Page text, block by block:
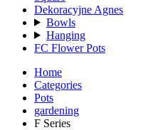
Dekoracyjne Agnes
Bowls
Hanging
FC Flower Pots
Home
Categories
Pots
gardening
F Series